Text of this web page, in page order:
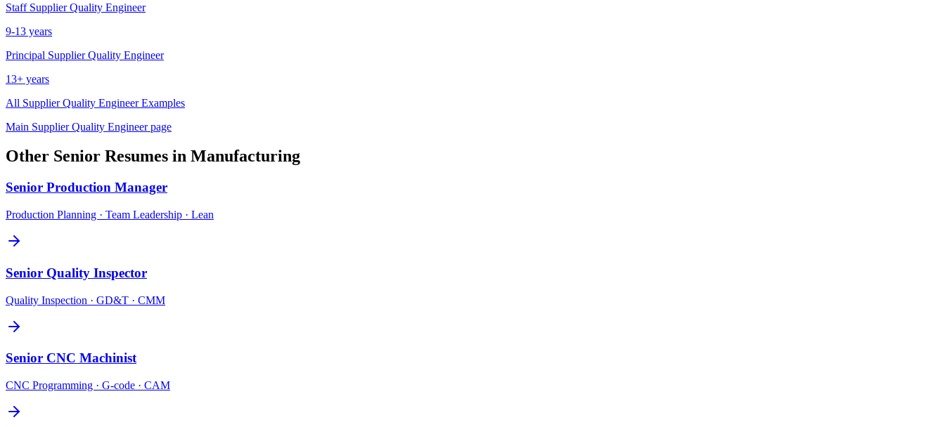
Staff Supplier Quality Engineer
9-13 years
Principal Supplier Quality Engineer
13+ years
All Supplier Quality EngineerExamples
Main Supplier Quality Engineerpage
Other Senior Resumes in Manufacturing
Senior Production Manager
Production Planning · Team Leadership · Lean
Senior Quality Inspector
Quality Inspection · GD&T · CMM
Senior CNC Machinist
CNC Programming · G-code · CAM